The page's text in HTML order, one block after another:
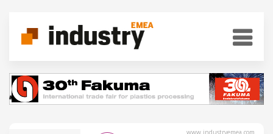
www.industryemea.com